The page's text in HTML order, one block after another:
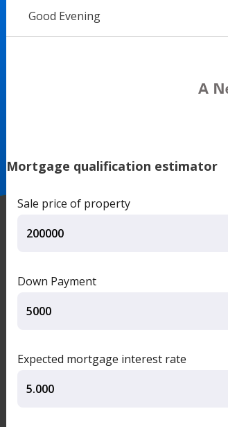
Good Evening
Mortgage qualification estimator
Sale price of property
Down Payment
Expected mortgage interest rate